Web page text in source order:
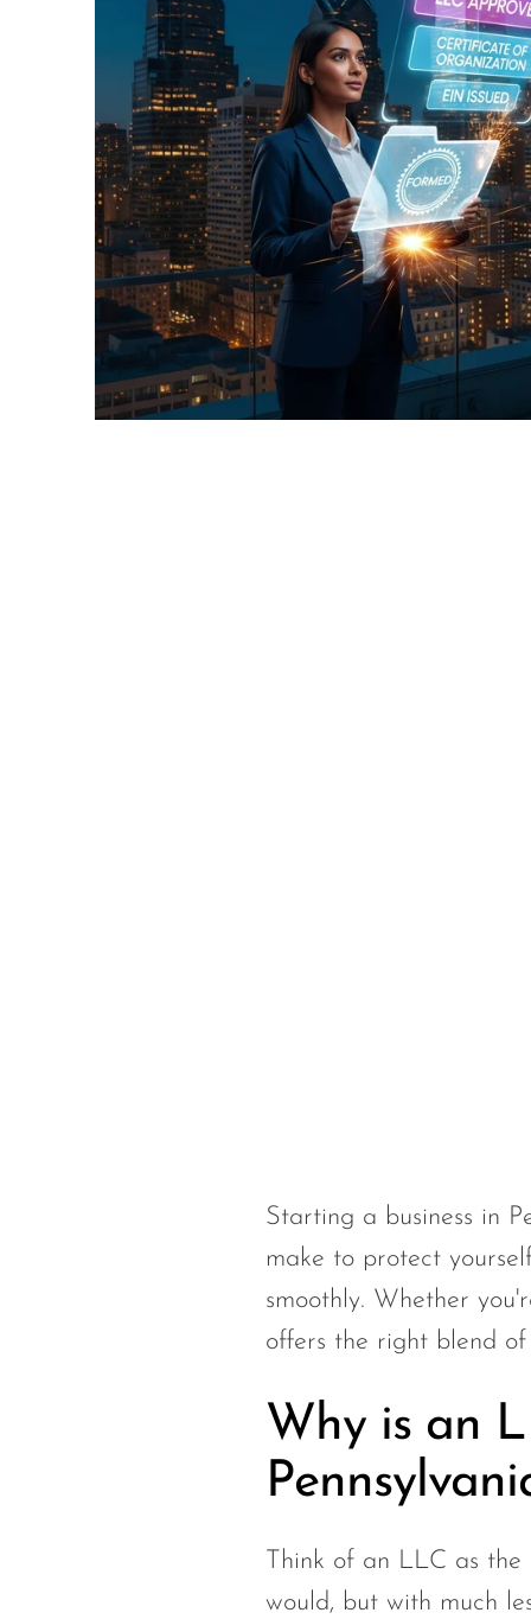
📝Colorado
📝Utah
Starting a business in
make to protect
smoothly. Whether
offers the right blend
Why is an
Think of an LLC as
would, but with much